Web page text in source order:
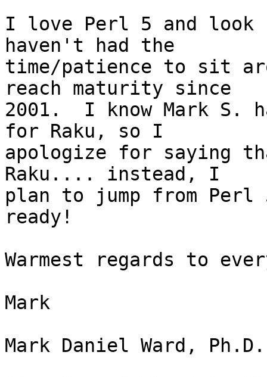
I love Perl 5 and
haven't had the
time/patience to sit
reach maturity since
2001.  I know Mark S.
for Raku, so I
apologize for saying
Raku.... instead, I
plan to jump from
ready!
Warmest regards to
Mark
Mark Daniel Ward, Ph.D.